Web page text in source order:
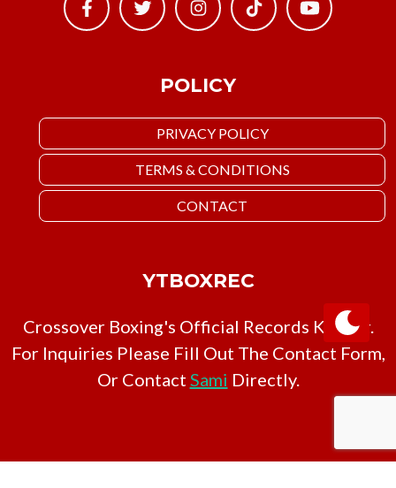
POLICY
PRIVACY POLICY
TERMS & CONDITIONS
CONTACT
YTBOXREC
Crossover Boxing's Official Records Keeper.
For Inquiries Please Fill Out The Contact Form,
Or Contact Sami Directly.